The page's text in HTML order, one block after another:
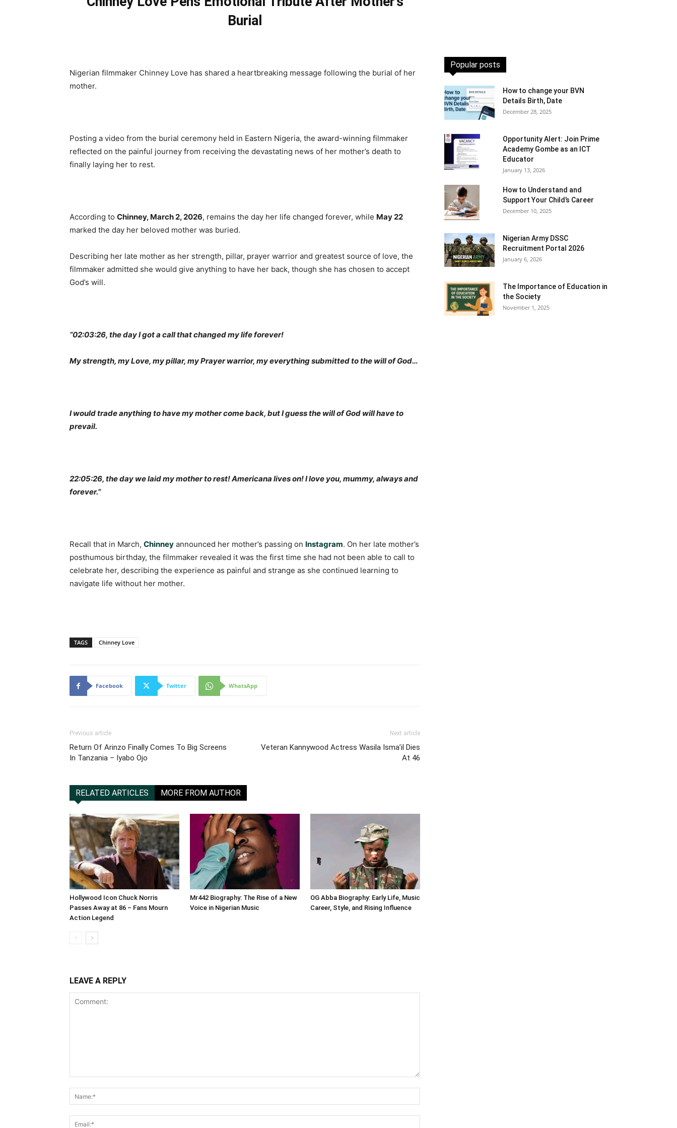
Burial
Nigerian filmmaker Chinney Love has shared a heartbreaking message following the burial of her
mother.
Posting a video from the burial ceremony held in Eastern Nigeria, the award-winning filmmaker
reflected on the painful journey from receiving the devastating news of her mother’s death to
finally laying her to rest.
According to Chinney, March 2, 2026, remains the day her life changed forever, while May 22
marked the day her beloved mother was buried.
Describing her late mother as her strength, pillar, prayer warrior and greatest source of love, the
filmmaker admitted she would give anything to have her back, though she has chosen to accept
God’s will.
“02:03:26, the day I got a call that changed my life forever!
My strength, my Love, my pillar, my Prayer warrior, my everything submitted to the will of God…
I would trade anything to have my mother come back, but I guess the will of God will have to
prevail.
22:05:26, the day we laid my mother to rest! Americana lives on! I love you, mummy, always and
forever.”
Recall that in March, Chinney announced her mother’s passing on Instagram. On her late mother’s
posthumous birthday, the filmmaker revealed it was the first time she had not been able to call to
celebrate her, describing the experience as painful and strange as she continued learning to
navigate life without her mother.
TAGS Chinney Love
Facebook Twitter WhatsApp
Previous article
‎Return Of Arinzo Finally Comes To Big Screens
In Tanzania – Iyabo Ojo
Next article
Veteran Kannywood Actress Wasila Isma’il Dies
At 46
RELATED ARTICLES MORE FROM AUTHOR
Hollywood Icon Chuck Norris
Passes Away at 86 – Fans Mourn
Action Legend
Mr442 Biography: The Rise of a New
Voice in Nigerian Music
OG Abba Biography: Early Life, Music
Career, Style, and Rising Influence
LEAVE A REPLY
Popular posts
How to change your BVN
Details Birth, Date
December 28, 2025
Opportunity Alert: Join Prime
Academy Gombe as an ICT
Educator
January 13, 2026
How to Understand and
Support Your Child’s Career
December 10, 2025
Nigerian Army DSSC
Recruitment Portal 2026
January 6, 2026
The Importance of Education in
the Society
November 1, 2025